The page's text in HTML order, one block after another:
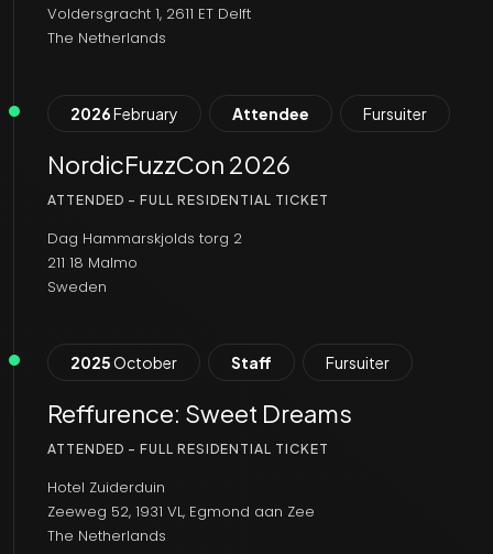
Voldersgracht 1, 2611 ET Delft
The Netherlands
2026February Attendee Fursuiter
NordicFuzzCon 2026
ATTENDED - FULL RESIDENTIAL TICKET
Dag Hammarskjolds torg 2
211 18 Malmo
Sweden
2025October Staff Fursuiter
Reffurence: Sweet Dreams
ATTENDED - FULL RESIDENTIAL TICKET
Hotel Zuiderduin
Zeeweg 52, 1931 VL, Egmond aan Zee
The Netherlands